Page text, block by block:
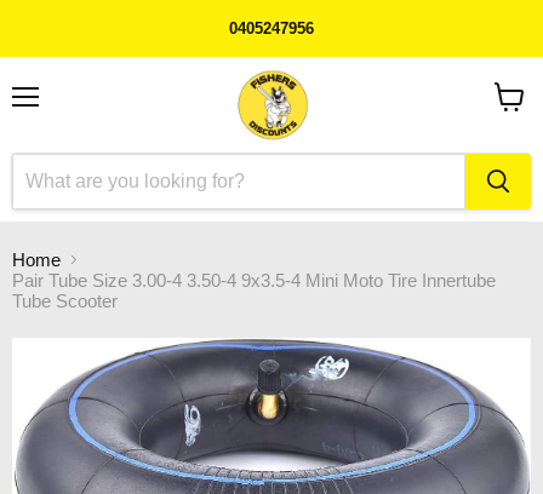
0405247956
Home
Pair Tube Size 3.00-4 3.50-4 9x3.5-4 Mini Moto Tire Innertube
Tube Scooter